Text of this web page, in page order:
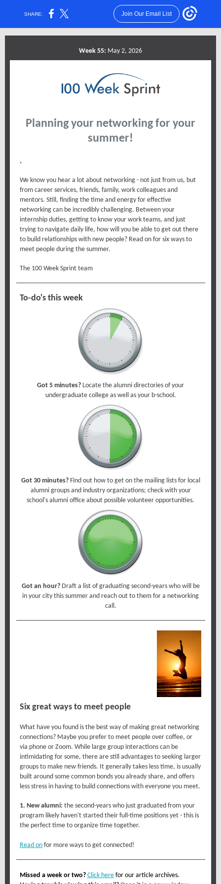
SHARE: Join Our Email List
Week 55: May 2, 2026
Planning your networking for your
summer!
,
We know you hear a lot about networking - not just from us, but
from career services, friends, family, work colleagues and
mentors. Still, finding the time and energy for effective
networking can be incredibly challenging. Between your
internship duties, getting to know your work teams, and just
trying to navigate daily life, how will you be able to get out there
to build relationships with new people? Read on for six ways to
meet people during the summer.
The 100 Week Sprint team
To-do's this week
Got 5 minutes? Locate the alumni directories of your
undergraduate college as well as your b-school.
Got 30 minutes?Find out how to get on the mailing lists for local
alumni groups and industry organizations; check with your
school's alumni office about possible volunteer opportunities.
Got an hour?Draft a list of graduating second-years who will be
in your city this summer and reach out to them for a networking
call.
Six great ways to meet people
What have you found is the best way of making great networking
connections? Maybe you prefer to meet people over coffee, or
via phone or Zoom. While large group interactions can be
intimidating for some, there are still advantages to seeking larger
groups to make new friends. It generally takes less time, is usually
built around some common bonds you already share, and offers
less stress in having to build connections with everyone you meet.
1. New alumni: the second-years who just graduated from your
program likely haven't started their full-time positions yet - this is
the perfect time to organize time together.
Read on for more ways to get connected!
Missed a week or two? Click here for our article archives.